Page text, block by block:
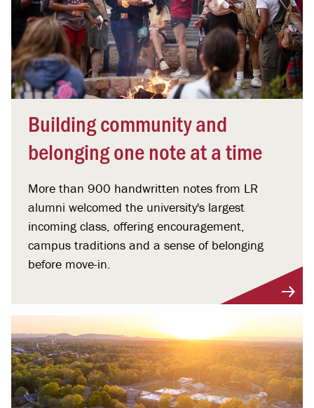
Building community and
belonging one note at a time
More than 900 handwritten notes from LR
alumni welcomed the university's largest
incoming class, offering encouragement,
campus traditions and a sense of belonging
before move-in.